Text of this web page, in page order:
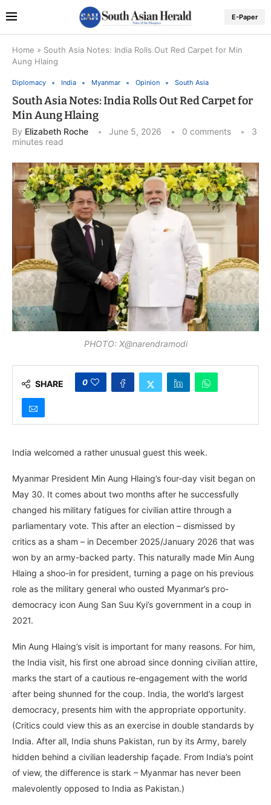
E-Paper
Home » South Asia Notes: India Rolls Out Red Carpet for Min
Aung Hlaing
Diplomacy India Myanmar Opinion South Asia
South Asia Notes: India Rolls Out Red Carpet for
Min Aung Hlaing
By Elizabeth Roche June 5, 2026 0 comments
3
minutes read
PHOTO: X@narendramodi
SHARE 0
India welcomed a rather unusual guest this week.
Myanmar President Min Aung Hlaing’s four-day visit began on
May 30. It comes about two months after he successfully
changed his military fatigues for civilian attire through a
parliamentary vote. This after an election – dismissed by
critics as a sham – in December 2025/January 2026 that was
won by an army-backed party. This naturally made Min Aung
Hlaing a shoo-in for president, turning a page on his previous
role as the military general who ousted Myanmar’s pro-
democracy icon Aung San Suu Kyi’s government in a coup in
2021.
Min Aung Hlaing’s visit is important for many reasons. For him,
the India visit, his first one abroad since donning civilian attire,
marks the start of a cautious re-engagement with the world
after being shunned for the coup. India, the world’s largest
democracy, presents him with the appropriate opportunity.
(Critics could view this as an exercise in double standards by
India. After all, India shuns Pakistan, run by its Army, barely
hidden behind a civilian leadership façade. From India’s point
of view, the difference is stark – Myanmar has never been
malevolently opposed to India as Pakistan.)